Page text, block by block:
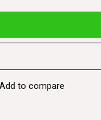
Add to compare